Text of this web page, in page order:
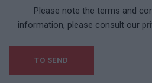
Please note the terms and
information, please consult our